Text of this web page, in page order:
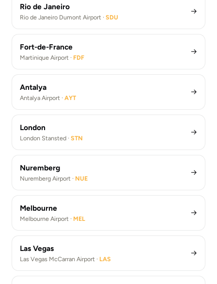
Rio de Janeiro
Rio de Janeiro Dumont Airport · SDU
→
Fort-de-France
Martinique Airport · FDF
→
Antalya
Antalya Airport · AYT
→
London
London Stansted · STN
→
Nuremberg
Nuremberg Airport · NUE
→
Melbourne
Melbourne Airport · MEL
→
Las Vegas
Las Vegas McCarran Airport · LAS
→